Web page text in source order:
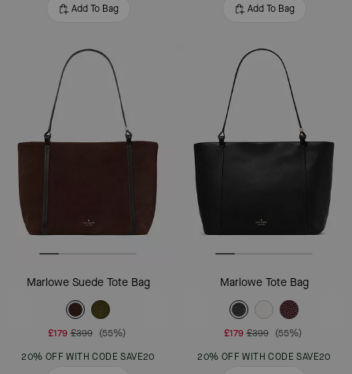
Add To Bag
Add To Bag
Marlowe Suede Tote Bag
£179 £399 (55%)
20% OFF WITH CODE SAVE20
Marlowe Tote Bag
£179 £399 (55%)
20% OFF WITH CODE SAVE20